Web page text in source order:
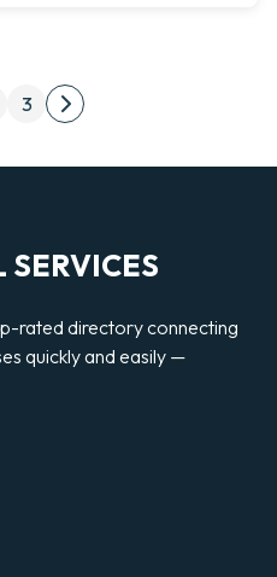
Posts pagination
3
Next page
rated directory connecting
quickly and easily —